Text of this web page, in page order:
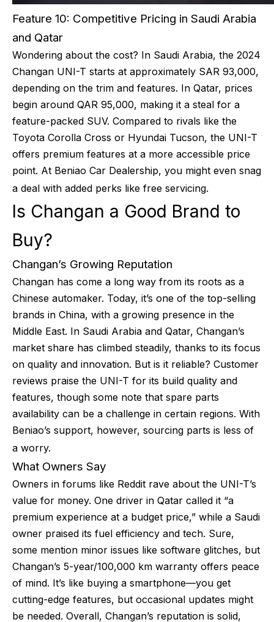
Feature 10: Competitive Pricing in Saudi Arabia
and Qatar
Wondering about the cost? In Saudi Arabia, the 2024
Changan UNI-T starts at approximately SAR 93,000,
depending on the trim and features. In Qatar, prices
begin around QAR 95,000, making it a steal for a
feature-packed SUV. Compared to rivals like the
Toyota Corolla Cross or Hyundai Tucson, the UNI-T
offers premium features at a more accessible price
point. At Beniao Car Dealership, you might even snag
a deal with added perks like free servicing.
Is Changan a Good Brand to
Buy?
Changan’s Growing Reputation
Changan has come a long way from its roots as a
Chinese automaker. Today, it’s one of the top-selling
brands in China, with a growing presence in the
Middle East. In Saudi Arabia and Qatar, Changan’s
market share has climbed steadily, thanks to its focus
on quality and innovation. But is it reliable? Customer
reviews praise the UNI-T for its build quality and
features, though some note that spare parts
availability can be a challenge in certain regions. With
Beniao’s support, however, sourcing parts is less of
a worry.
What Owners Say
Owners in forums like Reddit rave about the UNI-T’s
value for money. One driver in Qatar called it “a
premium experience at a budget price,” while a Saudi
owner praised its fuel efficiency and tech. Sure,
some mention minor issues like software glitches, but
Changan’s 5-year/100,000 km warranty offers peace
of mind. It’s like buying a smartphone—you get
cutting-edge features, but occasional updates might
be needed. Overall, Changan’s reputation is solid,